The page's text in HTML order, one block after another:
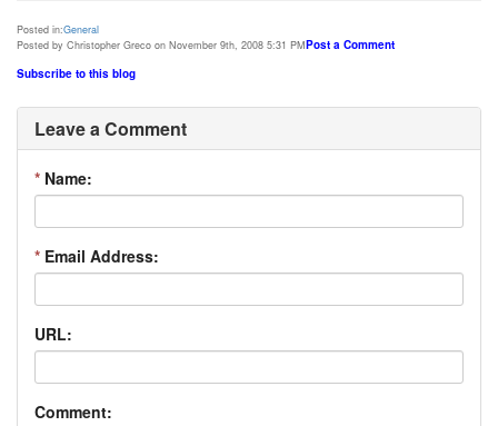
Posted in:General
Posted by Christopher Greco on November 9th, 2008 5:31 PMPost a Comment
Subscribe to this blog
Leave a Comment
* Name:
* Email Address:
URL:
Comment: